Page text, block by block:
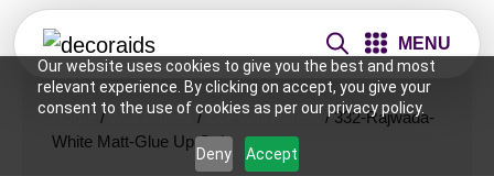
Our website uses cookies to give you the best and most
relevant experience. By clicking on accept, you give your
consent to the use of cookies as per our privacy policy.
Deny Accept
MENU
Home /Wall Panels /2x2 Wall Panels / 332-Rajwada-
White Matt-Glue Up Only